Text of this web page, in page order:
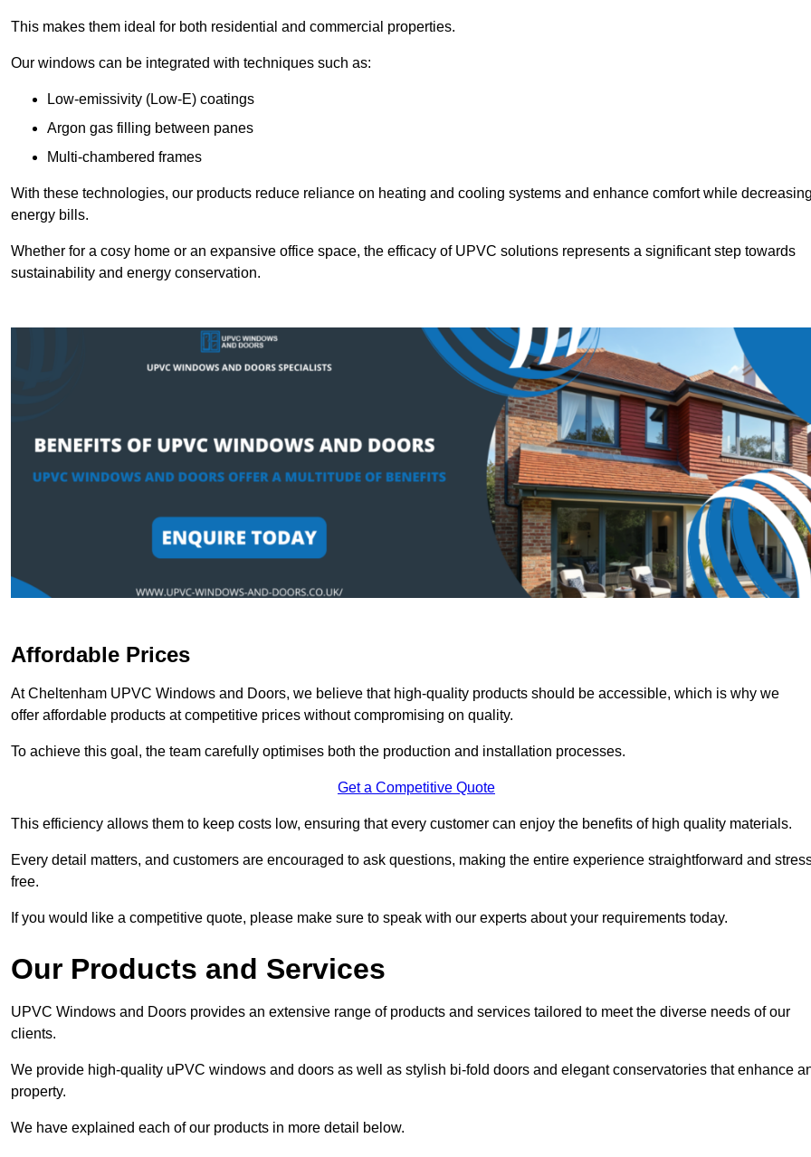
This makes them ideal for both residential and commercial properties.
Our windows can be integrated with techniques such as:
Low-emissivity (Low-E) coatings
Argon gas filling between panes
Multi-chambered frames
With these technologies, our products reduce reliance on heating and cooling systems and enhance comfort while
energy bills.
Whether for a cosy home or an expansive office space, the efficacy of UPVC solutions represents a significant step towards
sustainability and energy conservation.
Affordable Prices
At Cheltenham UPVC Windows and Doors, we believe that high-quality products should be accessible, which is why we
offer affordable products at competitive prices without compromising on quality.
To achieve this goal, the team carefully optimises both the production and installation processes.
Get a Competitive Quote
This efficiency allows them to keep costs low, ensuring that every customer can enjoy the benefits of high quality materials.
Every detail matters, and customers are encouraged to ask questions, making the entire experience straightforward and
free.
If you would like a competitive quote, please make sure to speak with our experts about your requirements today.
Our Products and Services
UPVC Windows and Doors provides an extensive range of products and services tailored to meet the diverse needs of our
clients.
We provide high-quality uPVC windows and doors as well as stylish bi-fold doors and elegant conservatories that enhance
property.
We have explained each of our products in more detail below.